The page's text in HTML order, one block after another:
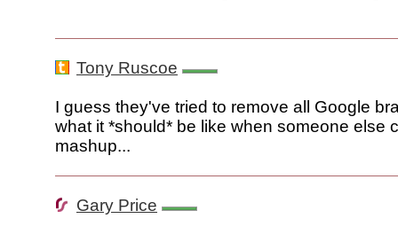
Tony Ruscoe
I guess they've tried to remove all Google
what it *should* be like when someone else
mashup...
Gary Price